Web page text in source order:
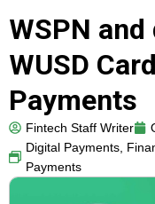
WSPN
WUSD
Payments
Fintech Staff Writer
Digital Payments,
Payments